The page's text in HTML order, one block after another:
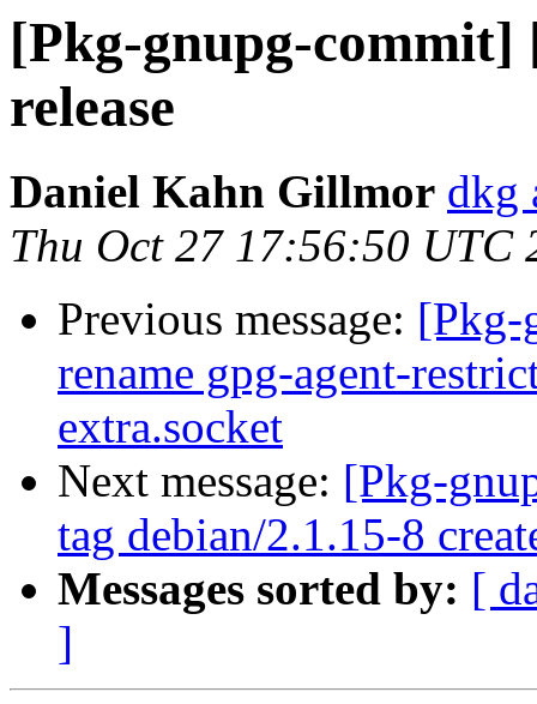
[Pkg-gnupg-commit]
release
Daniel Kahn Gillmor dkg
Thu Oct 27 17:56:50 UTC
Previous message: [Pkg-
rename gpg-agent-
extra.socket
Next message: [Pkg-
tag debian/2.1.15-8
Messages sorted by: [
]